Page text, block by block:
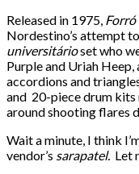
Released in 1975, Forró
Nordestino’s attempt
universitárioset who
Purple and Uriah
accordions and
and 20-piece drum kits
around shooting flares
Wait a minute, I think
vendor’s sarapatel. Let